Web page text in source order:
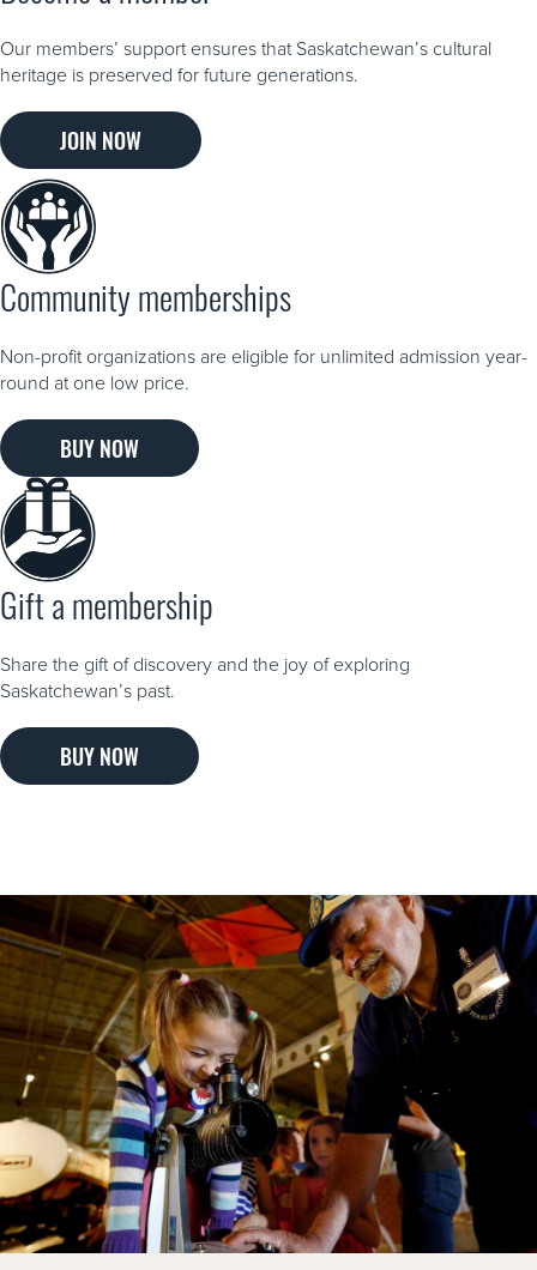
Our members’ support ensures that Saskatchewan’s cultural
heritage is preserved for future generations.
JOIN NOW
Community memberships
Non-profit organizations are eligible for unlimited admission year-
round at one low price.
BUY NOW
Gift a membership
Share the gift of discovery and the joy of exploring
Saskatchewan’s past.
BUY NOW